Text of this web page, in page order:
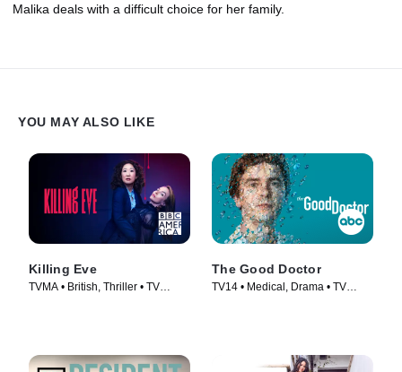
Malika deals with a difficult choice for her family.
YOU MAY ALSO LIKE
Killing Eve
TVMA • British, Thriller • TV
The Good Doctor
TV14 • Medical, Drama • TV